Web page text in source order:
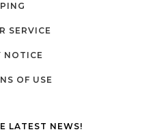
SERVICE
NOTICE
OF USE
LATEST NEWS!